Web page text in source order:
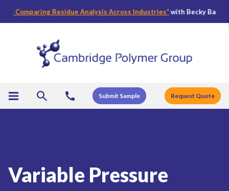
Residue Analysis Across Industries“with Becky Bader,
Submit Sample Request Quote
Variable Pressure